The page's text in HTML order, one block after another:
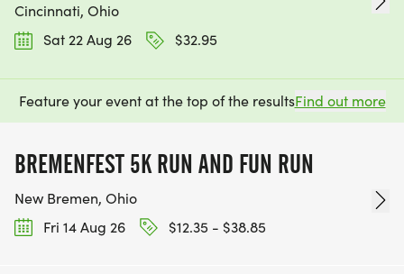
Cincinnati, Ohio
Sat 22 Aug 26
$32.95
Feature your event at the top of the resultsFind out more
BREMENFEST 5K RUN AND FUN RUN
New Bremen, Ohio
Fri 14 Aug 26
$12.35 - $38.85